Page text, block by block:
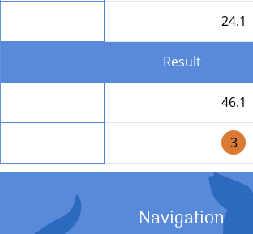
24.1
Result
46.1
3
Navigation